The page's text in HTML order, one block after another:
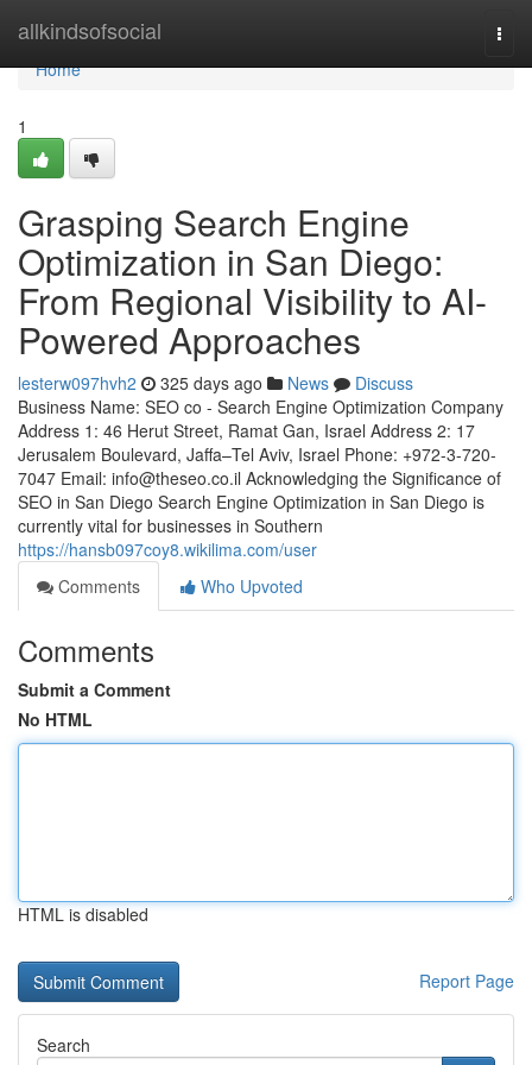
allkindsofsocial
Home
Home
1
Grasping Search Engine
Optimization in San Diego:
From Regional Visibility to AI-
Powered Approaches
lesterw097hvh2 325 days ago News
Discuss
Business Name: SEO co - Search Engine Optimization Company
Address 1: 46 Herut Street, Ramat Gan, Israel Address 2: 17
Jerusalem Boulevard, Jaffa–Tel Aviv, Israel Phone: +972-3-720-
7047 Email: info@theseo.co.il Acknowledging the Significance of
SEO in San Diego Search Engine Optimization in San Diego is
currently vital for businesses in Southern
https://hansb097coy8.wikilima.com/user
Comments
Who Upvoted
Comments
Submit a Comment
No HTML
HTML is disabled
Report Page
Search